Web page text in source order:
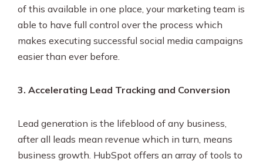
of this available in one place, your marketing team is
able to have full control over the process which
makes executing successful social media campaigns
easier than ever before.
3. Accelerating Lead Tracking and Conversion
Lead generation is the lifeblood of any business,
after all leads mean revenue which in turn, means
business growth. HubSpot offers an array of tools to